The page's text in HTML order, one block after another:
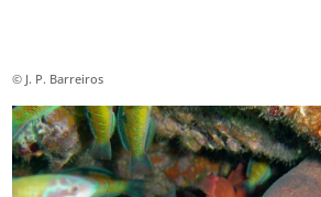
© J. P. Barreiros